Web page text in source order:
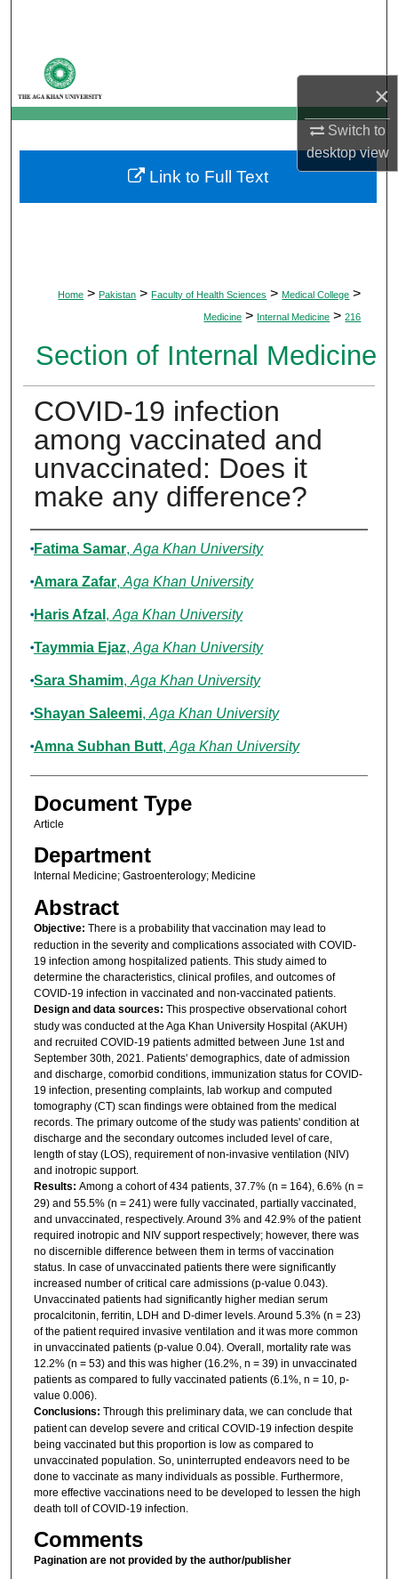
×
Switch to
desktopview
My Account
About
Digital Commons Network™
Home > Pakistan > Faculty of Health Sciences > Medical College >
Medicine > Internal Medicine > 216
Section of Internal Medicine
COVID-19 infection
among vaccinated and
unvaccinated: Does it
make any difference?
Authors
Fatima Samar, Aga Khan University
Amara Zafar, Aga Khan University
Haris Afzal , Aga Khan University
Taymmia Ejaz, Aga Khan University
Sara Shamim, Aga Khan University
Shayan Saleemi, Aga Khan University
Amna Subhan Butt, Aga Khan University
Document Type
Article
Department
Internal Medicine; Gastroenterology; Medicine
Abstract
Objective: There is a probability that vaccination may lead to
reduction in the severity and complications associated with COVID-
19 infection among hospitalized patients. This study aimed to
determine the characteristics, clinical profiles, and outcomes of
COVID-19 infection in vaccinated and non-vaccinated patients.
Design and data sources: This prospective observational cohort
study was conducted at the Aga Khan University Hospital (AKUH)
and recruited COVID-19 patients admitted between June 1st and
September 30th, 2021. Patients' demographics, date of admission
and discharge, comorbid conditions, immunization status for COVID-
19 infection, presenting complaints, lab workup and computed
tomography (CT) scan findings were obtained from the medical
records. The primary outcome of the study was patients' condition at
discharge and the secondary outcomes included level of care,
length of stay (LOS), requirement of non-invasive ventilation (NIV)
and inotropic support.
Results: Among a cohort of 434 patients, 37.7% (n = 164), 6.6% (n =
29) and 55.5% (n = 241) were fully vaccinated, partially vaccinated,
and unvaccinated, respectively. Around 3% and 42.9% of the patient
required inotropic and NIV support respectively; however, there was
no discernible difference between them in terms of vaccination
status. In case of unvaccinated patients there were significantly
increased number of critical care admissions (p-value 0.043).
Unvaccinated patients had significantly higher median serum
procalcitonin, ferritin, LDH and D-dimer levels. Around 5.3% (n = 23)
of the patient required invasive ventilation and it was more common
in unvaccinated patients (p-value 0.04). Overall, mortality rate was
12.2% (n = 53) and this was higher (16.2%, n = 39) in unvaccinated
patients as compared to fully vaccinated patients (6.1%, n = 10, p-
value 0.006).
Conclusions: Through this preliminary data, we can conclude that
patient can develop severe and critical COVID-19 infection despite
being vaccinated but this proportion is low as compared to
unvaccinated population. So, uninterrupted endeavors need to be
done to vaccinate as many individuals as possible. Furthermore,
more effective vaccinations need to be developed to lessen the high
death toll of COVID-19 infection.
Comments
Pagination are not provided by the author/publisher
Link to Full Text